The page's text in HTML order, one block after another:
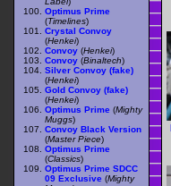
Optimus Prime
(Timelines)
Crystal Convoy
(Henkei)
Convoy (Henkei)
Convoy (Binaltech)
Silver Convoy (fake)
(Henkei)
Gold Convoy (fake)
(Henkei)
Optimus Prime (Mighty
Muggs)
Convoy Black Version
(Master Piece)
Optimus Prime
(Classics)
Optimus Prime SDCC
09 Exclusive (Mighty